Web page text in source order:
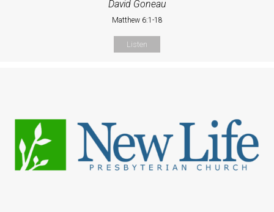
David Goneau
Matthew 6:1-18
Listen